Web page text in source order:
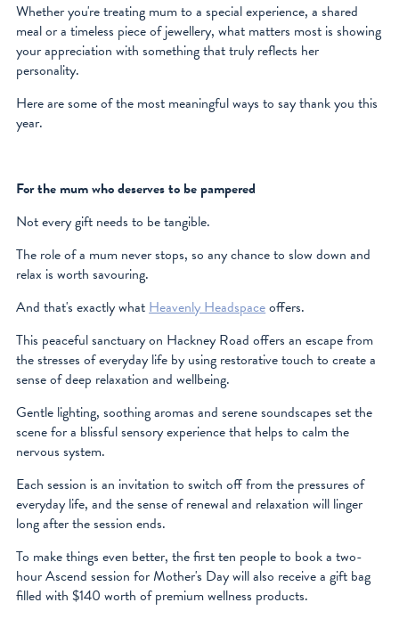
Whether you're treating mum to a special experience, a shared
meal or a timeless piece of jewellery, what matters most is showing
your appreciation with something that truly reflects her
personality.
Here are some of the most meaningful ways to say thank you this
year.
For the mum who deserves to be pampered
Not every gift needs to be tangible.
The role of a mum never stops, so any chance to slow down and
relax is worth savouring.
And that's exactly whatHeavenly Headspaceoffers.
This peaceful sanctuary on Hackney Road offers an escape from
the stresses of everyday life by using restorative touch to create a
sense of deep relaxation and wellbeing.
Gentle lighting, soothing aromas and serene soundscapes set the
scene for a blissful sensory experience that helps to calm the
nervous system.
Each session is an invitation to switch off from the pressures of
everyday life, and the sense of renewal and relaxation will linger
long after the session ends.
To make things even better, the first ten people to book a two-
hour Ascend session for Mother's Day will also receive a gift bag
filled with $140 worth of premium wellness products.